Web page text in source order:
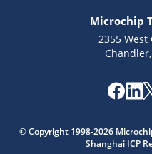
Microchip
2355 West
© Copyright 1998-2026
Shanghai ICP
Get quick